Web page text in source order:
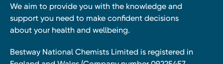
We aim to provide you with the knowledge and
support you need to make confident decisions
about your health and wellbeing.
Bestway National Chemists Limited is registered in